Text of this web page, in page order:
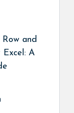
and
Excel: A